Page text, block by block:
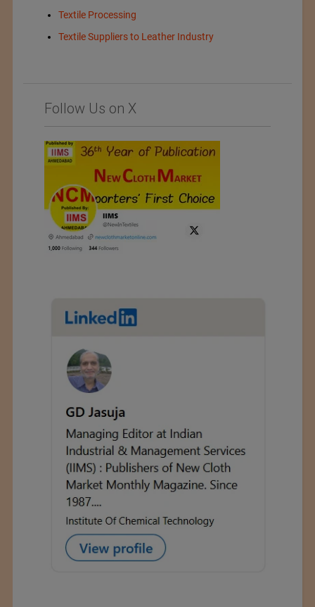
Textile Processing
Textile Suppliers to Leather Industry
Follow Us on X